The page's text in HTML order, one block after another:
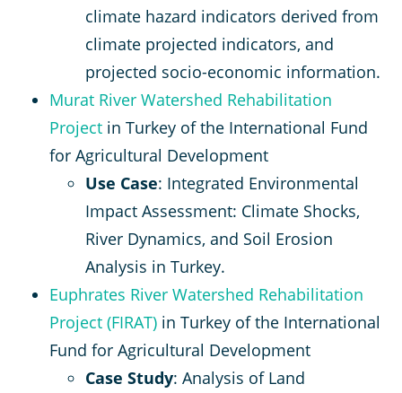
climate hazard indicators derived from
climate projected indicators, and
projected socio-economic information.
Murat River Watershed Rehabilitation
Project in Turkey of the International Fund
for Agricultural Development
Use Case: Integrated Environmental
Impact Assessment: Climate Shocks,
River Dynamics, and Soil Erosion
Analysis in Turkey.
Euphrates River Watershed Rehabilitation
Project (FIRAT) in Turkey of the International
Fund for Agricultural Development
Case Study: Analysis of Land